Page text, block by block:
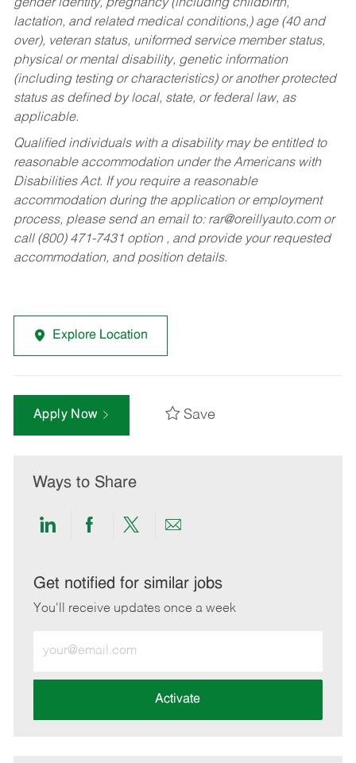
gender identity, pregnancy (including childbirth,
lactation, and related medical conditions,) age (40 and
over), veteran status, uniformed service member status,
physical or mental disability, genetic information
(including testing or characteristics) or another protected
status as defined by local, state, or federal law, as
applicable.
Qualified individuals with a disability may be entitled to
reasonable accommodation under the Americans with
Disabilities Act. If you require a reasonable
accommodation during the application or employment
process, please send an email to: rar@oreillyauto.comor
call (800) 471-7431 option , and provide your requested
accommodation, and position details.
Explore Location
Apply Now Save
Ways to Share
Share
LinkedIn
Share
Facebook
Share
twitter
Share
email
Get notified for similar jobs
You'll receive updates once a week
Email
address
Activate